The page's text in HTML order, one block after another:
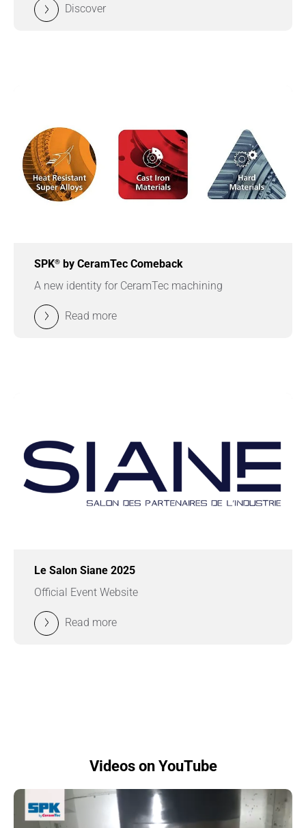
Discover
SPK® by CeramTec Comeback
A new identity for CeramTec machining
Read more
Le Salon Siane 2025
Official Event Website
Read more
Videos on YouTube